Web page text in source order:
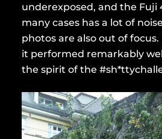
underexposed, and the Fuji
many cases has a lot of
photos are also out of
it performed remarkably
the spirit of the